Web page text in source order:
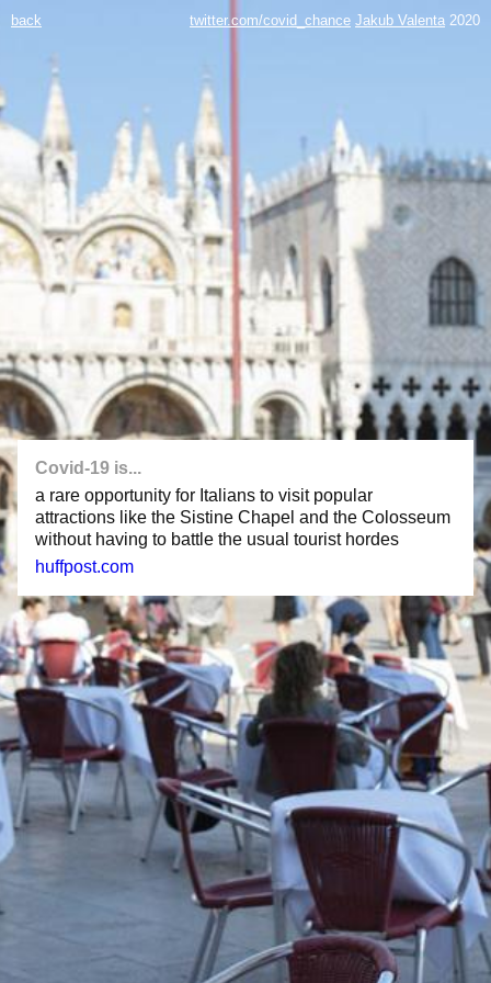
twitter.com/covid_chance Jakub Valenta 2020
back
Covid-19 is...
a rare opportunity for Italians to visit popular
attractions like the Sistine Chapel and the Colosseum
without having to battle the usual tourist hordes
huffpost.com